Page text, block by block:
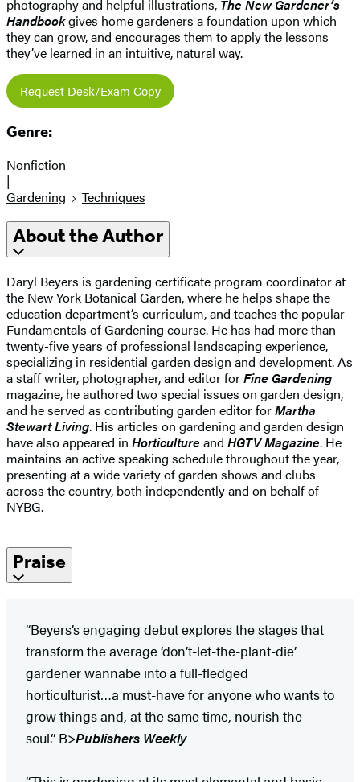
photography and helpful illustrations, The New Gardener’s
Handbookgives home gardeners a foundation upon which
they can grow, and encourages them to apply the lessons
they’ve learned in an intuitive, natural way.
Request Desk/Exam Copy
Genre:
Nonfiction
|
Gardening
Techniques
About the Author
Daryl Beyers is gardening certificate program coordinator at
the New York Botanical Garden, where he helps shape the
education department’s curriculum, and teaches the popular
Fundamentals of Gardening course. He has had more than
twenty-five years of professional landscaping experience,
specializing in residential garden design and development. As
a staff writer, photographer, and editor forFine Gardening
magazine, he authored two special issues on garden design,
and he served as contributing garden editor forMartha
Stewart Living. His articles on gardening and garden design
have also appeared in Horticulture and HGTV Magazine. He
maintains an active speaking schedule throughout the year,
presenting at a wide variety of garden shows and clubs
across the country, both independently and on behalf of
NYBG.
Praise
“Beyers’s engaging debut explores the stages that
transform the average ‘don’t-let-the-plant-die’
gardener wannabe into a full-fledged
horticulturist…a must-have for anyone who wants to
grow things and, at the same time, nourish the
soul.” B>Publishers Weekly